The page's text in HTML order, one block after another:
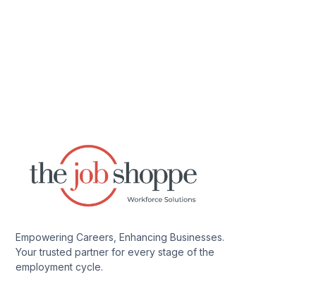
Empowering Careers, Enhancing Businesses.
Your trusted partner for every stage of the
employment cycle.